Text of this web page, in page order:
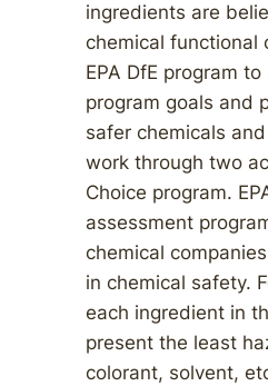
ingredients are
chemical functional
EPA DfE program
program goals and
safer chemicals
work through two
Choice program.
assessment
chemical
in chemical safety.
each ingredient in
present the least
colorant, solvent,